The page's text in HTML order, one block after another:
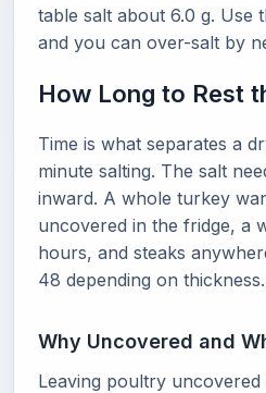
table salt about 6.0 g. Use
and you can over-salt by
How Long to Rest
Time is what separates a
minute salting. The salt
inward. A whole turkey
uncovered in the fridge, a
hours, and steaks
48 depending on thickness.
Why Uncovered and
Leaving poultry